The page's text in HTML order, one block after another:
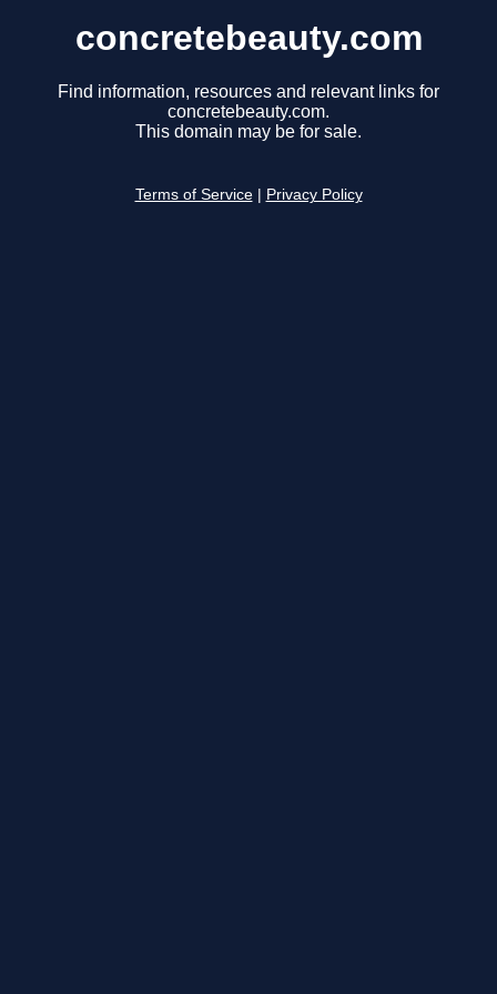
concretebeauty.com
Find information, resources and relevant links for
concretebeauty.com.
This domain may be for sale.
Terms of Service Privacy Policy